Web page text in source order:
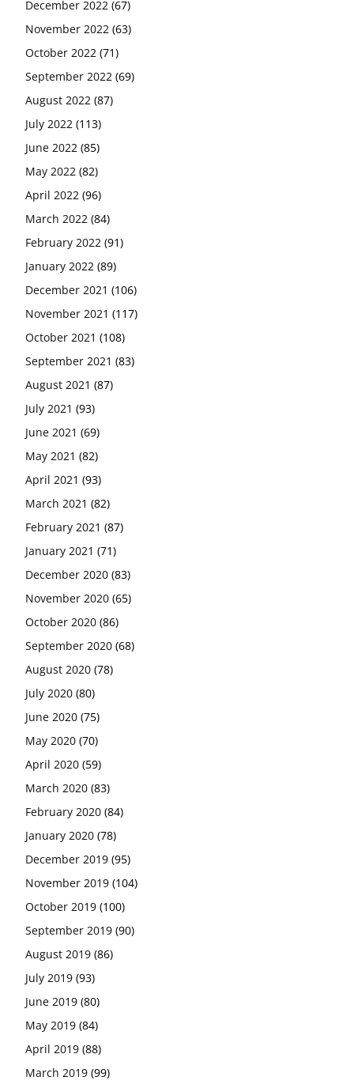
December 2022 (67)
November 2022 (63)
October 2022 (71)
September 2022 (69)
August 2022 (87)
July 2022 (113)
June 2022 (85)
May 2022 (82)
April 2022 (96)
March 2022 (84)
February 2022 (91)
January 2022 (89)
December 2021 (106)
November 2021 (117)
October 2021 (108)
September 2021 (83)
August 2021 (87)
July 2021 (93)
June 2021 (69)
May 2021 (82)
April 2021 (93)
March 2021 (82)
February 2021 (87)
January 2021 (71)
December 2020 (83)
November 2020 (65)
October 2020 (86)
September 2020 (68)
August 2020 (78)
July 2020 (80)
June 2020 (75)
May 2020 (70)
April 2020 (59)
March 2020 (83)
February 2020 (84)
January 2020 (78)
December 2019 (95)
November 2019 (104)
October 2019 (100)
September 2019 (90)
August 2019 (86)
July 2019 (93)
June 2019 (80)
May 2019 (84)
April 2019 (88)
March 2019 (99)